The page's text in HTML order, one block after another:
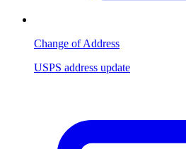
Change of Address
USPS address update